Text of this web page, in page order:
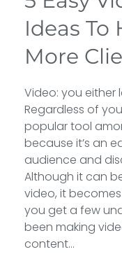
Ideas
More
Video: you either
Regardless of
popular tool
because it’s an
audience and
Although it can
video, it
you get a few
been making
content...